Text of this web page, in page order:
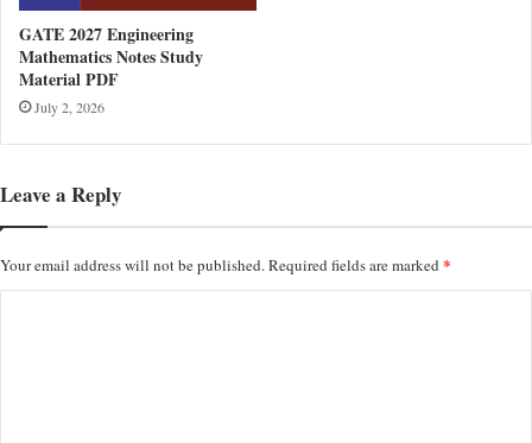
GATE 2027 Engineering
Mathematics Notes Study
Material PDF
July 2, 2026
Leave a Reply
Your email address will not be published.Required fields are marked *